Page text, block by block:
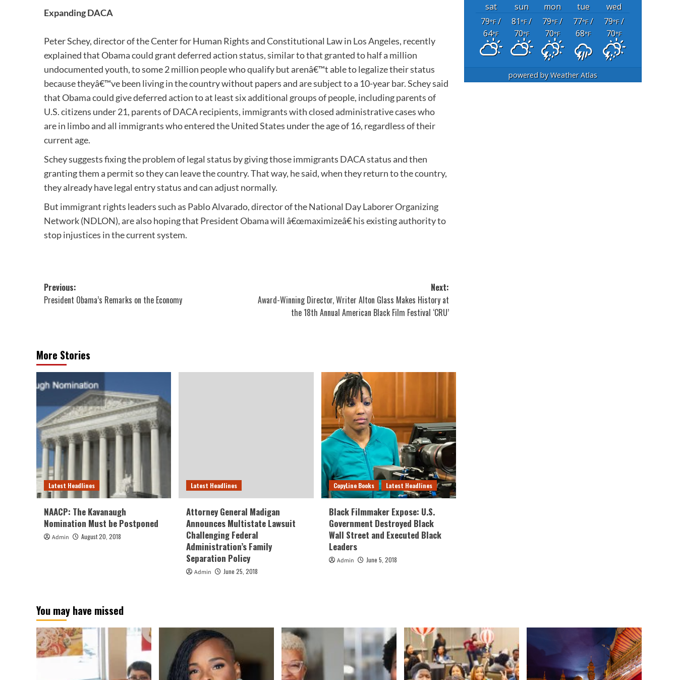
Expanding DACA
Peter Schey, director of the Center for Human Rights and Constitutional Law in Los Angeles, recently
explained that Obama could grant deferred action status, similar to that granted to half a million
undocumented youth, to some 2 million people who qualify but arenâ€™t able to legalize their status
because theyâ€™ve been living in the country without papers and are subject to a 10-year bar. Schey said
that Obama could give deferred action to at least six additional groups of people, including parents of
U.S. citizens under 21, parents of DACA recipients, immigrants with closed administrative cases who
are in limbo and all immigrants who entered the United States under the age of 16, regardless of their
current age.
Schey suggests fixing the problem of legal status by giving those immigrants DACA status and then
granting them a permit so they can leave the country. That way, he said, when they return to the country,
they already have legal entry status and can adjust normally.
But immigrant rights leaders such as Pablo Alvarado, director of the National Day Laborer Organizing
Network (NDLON), are also hoping that President Obama will â€œmaximizeâ€ his existing authority to
stop injustices in the current system.
Post
navigation
Previous:
President Obama’s Remarks on the Economy
Next:
Award-Winning Director, Writer Alton Glass Makes History at
the 18th Annual American Black Film Festival ‘CRU’
More Stories
Latest Headlines
NAACP: The Kavanaugh
Nomination Must be Postponed
Admin August 20, 2018
Latest Headlines
Attorney General Madigan
Announces Multistate Lawsuit
Challenging Federal
Administration’s Family
Separation Policy
Admin June 25, 2018
CopyLine Books Latest Headlines
Black Filmmaker Expose: U.S.
Government Destroyed Black
Wall Street and Executed Black
Leaders
Admin June 5, 2018
sat sun mon tue
wed
79°F/
64°F
81°F/
70°F
79°F/
70°F
77°F/
68°F
79°F/
70°F
powered byWeather Atlas
You may have missed